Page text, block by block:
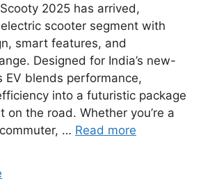
2025 has arrived,
scooter segment with
smart features, and
Designed for India’s new-
EV blends performance,
into a futuristic package
on the road. Whether you’re a
… Read more